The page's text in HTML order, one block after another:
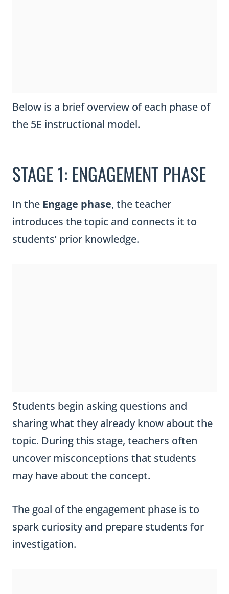
Below is a brief overview of each phase of
the 5E instructional model.
STAGE 1: ENGAGEMENT PHASE
In the Engage phase, the teacher
introduces the topic and connects it to
students’ prior knowledge.
Students begin asking questions and
sharing what they already know about the
topic. During this stage, teachers often
uncover misconceptions that students
may have about the concept.
The goal of the engagement phase is to
spark curiosity and prepare students for
investigation.